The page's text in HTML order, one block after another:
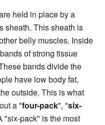
held in place by a
sheath. This sheath is
belly muscles. Inside
of strong tissue
bands divide the
have low body fat,
outside. This is what
a "four-pack", "six-
"six-pack" is the most